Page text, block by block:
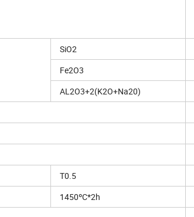
SiO2
Fe2O3
AL2O3+2(K2O+Na20)
T0.5
1450ºC*2h